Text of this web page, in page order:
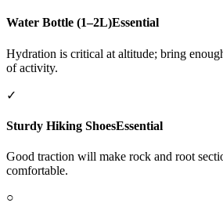
Water Bottle (1–2L)Essential
Hydration is critical at altitude; bring
of activity.
✓
Sturdy Hiking ShoesEssential
Good traction will make rock and root
comfortable.
○